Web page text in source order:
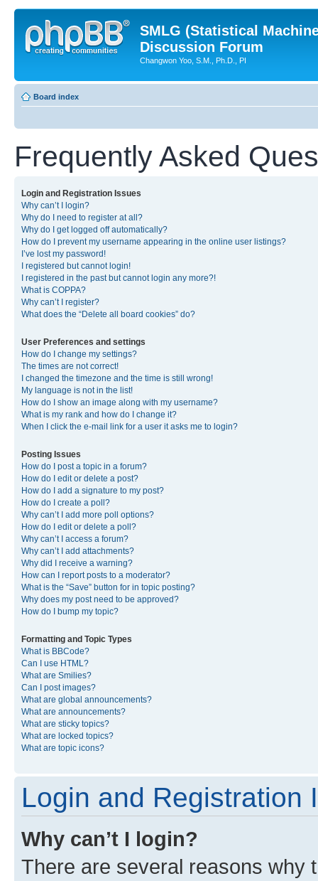
SMLG (Statistical
Discussion Forum
Changwon Yoo, S.M., Ph.D., PI
Board index
Frequently Asked
Login and Registration Issues
Why can’t I login?
Why do I need to register at all?
Why do I get logged off automatically?
How do I prevent my username appearing in the online user listings?
I’ve lost my password!
I registered but cannot login!
I registered in the past but cannot login any more?!
What is COPPA?
Why can’t I register?
What does the “Delete all board cookies” do?
User Preferences and settings
How do I change my settings?
The times are not correct!
I changed the timezone and the time is still wrong!
My language is not in the list!
How do I show an image along with my username?
What is my rank and how do I change it?
When I click the e-mail link for a user it asks me to login?
Posting Issues
How do I post a topic in a forum?
How do I edit or delete a post?
How do I add a signature to my post?
How do I create a poll?
Why can’t I add more poll options?
How do I edit or delete a poll?
Why can’t I access a forum?
Why can’t I add attachments?
Why did I receive a warning?
How can I report posts to a moderator?
What is the “Save” button for in topic posting?
Why does my post need to be approved?
How do I bump my topic?
Formatting and Topic Types
What is BBCode?
Can I use HTML?
What are Smilies?
Can I post images?
What are global announcements?
What are announcements?
What are sticky topics?
What are locked topics?
What are topic icons?
Login and Registration
Why can’t I login?
There are several reasons why